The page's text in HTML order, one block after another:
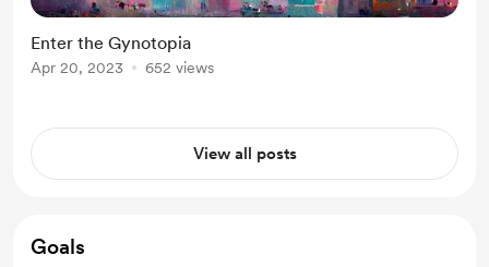
Enter the Gynotopia
Apr 20, 2023 652 views
View all posts
Goals